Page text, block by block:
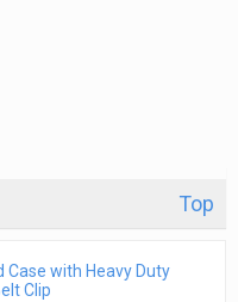
Top
Case with Heavy Duty
Clip